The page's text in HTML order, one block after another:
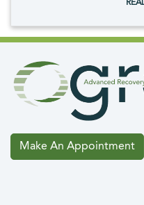
Make An Appointment